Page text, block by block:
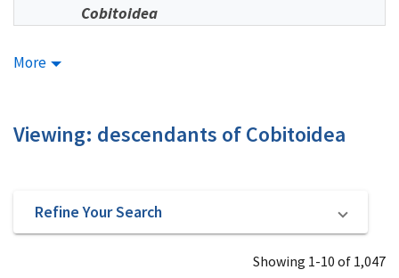
Cobitoidea
More
Viewing: descendants of Cobitoidea
Refine Your Search
Showing 1-10 of 1,047